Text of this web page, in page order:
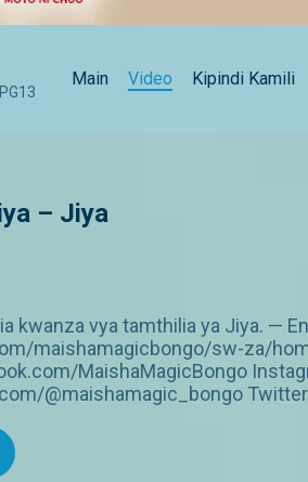
PG13
Main Video Kipindi Kamili
– Jiya
kwanza vya tamthilia ya Jiya. —
maishamagicbongo/sw-za/
MaishaMagicBongo
@maishamagic_bongo